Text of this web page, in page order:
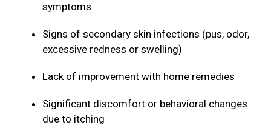
symptoms
Signs of secondary skin infections (pus, odor,
excessive redness or swelling)
Lack of improvement with home remedies
Significant discomfort or behavioral changes
due to itching